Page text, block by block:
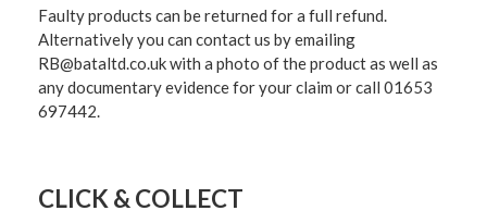
Faulty products can be returned for a full refund.
Alternatively you can contact us by emailing
RB@bataltd.co.uk with a photo of the product as well as
any documentary evidence for your claim or call 01653
697442.
CLICK & COLLECT